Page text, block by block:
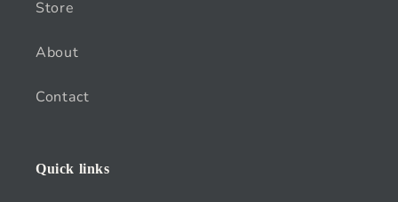
Store
About
Contact
Quick links